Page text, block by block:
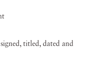
titled, dated and